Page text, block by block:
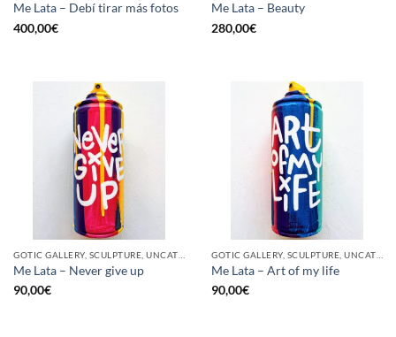
Me Lata – Debí tirar más fotos
400,00€
Me Lata – Beauty
280,00€
Me Lata – Never give up
90,00€
Me Lata – Art of my life
90,00€